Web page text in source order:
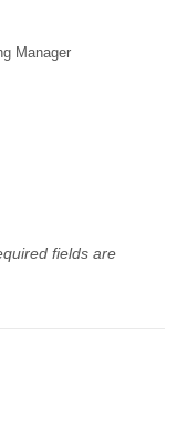
Manager
fields are